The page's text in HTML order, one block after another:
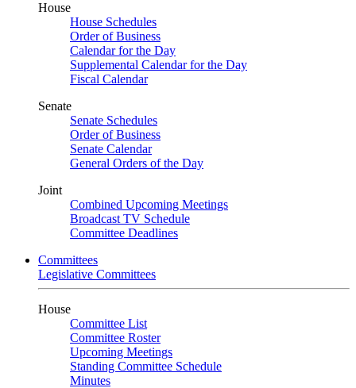
House
House Schedules
Order of Business
Calendar for the Day
Supplemental Calendar for the Day
Fiscal Calendar
Senate
Senate Schedules
Order of Business
Senate Calendar
General Orders of the Day
Joint
Combined Upcoming Meetings
Broadcast TV Schedule
Committee Deadlines
Committees
Legislative Committees
House
Committee List
Committee Roster
Upcoming Meetings
Standing Committee Schedule
Minutes